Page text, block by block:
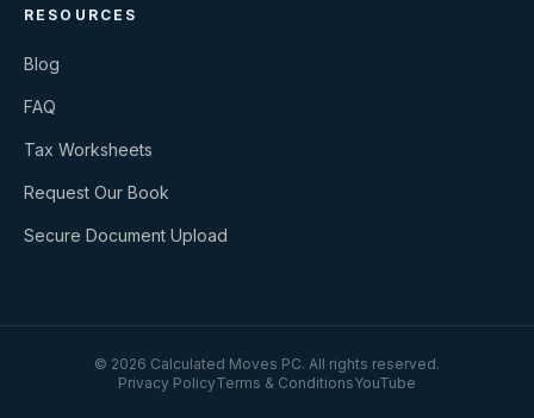
RESOURCES
Blog
FAQ
Tax Worksheets
Request Our Book
Secure Document Upload
© 2026 Calculated Moves PC. All rights reserved.
Privacy PolicyTerms & ConditionsYouTube